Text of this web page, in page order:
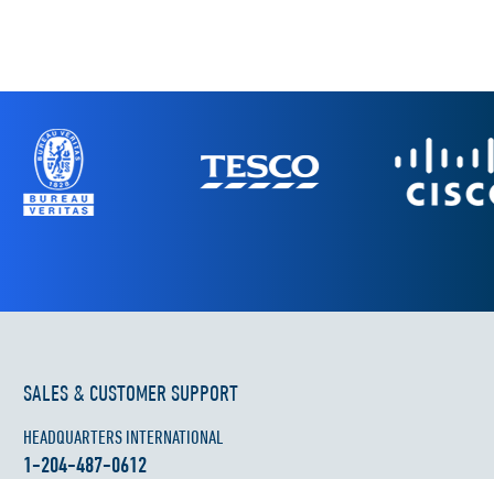
SALES & CUSTOMER SUPPORT
HEADQUARTERS INTERNATIONAL
1-204-487-0612